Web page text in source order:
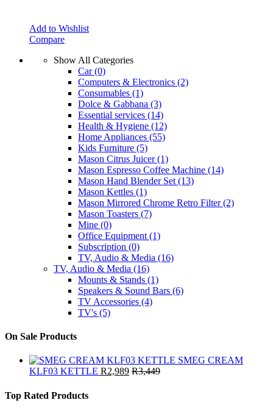
Add to Wishlist
Compare
Show All Categories
Car(0)
Computers & Electronics (2)
Consumables (1)
Dolce & Gabbana (3)
Essential services (14)
Health & Hygiene (12)
Home Appliances (55)
Kids Furniture (5)
Mason Citrus Juicer(1)
Mason Espresso Coffee Machine (14)
Mason Hand Blender Set (13)
Mason Kettles (1)
Mason Mirrored Chrome Retro Filter(2)
Mason Toasters (7)
Mine (0)
Office Equipment (1)
Subscription (0)
TV, Audio & Media (16)
TV, Audio & Media (16)
Mounts & Stands (1)
Speakers & Sound Bars (6)
TV Accessories (4)
TV's (5)
On Sale Products
SMEG CREAM
KLF03 KETTLE R2,989 R3,449
Top Rated Products